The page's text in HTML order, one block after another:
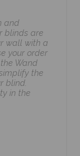
and
blinds are
wall with a
your order
Wand
the
blind.
in the